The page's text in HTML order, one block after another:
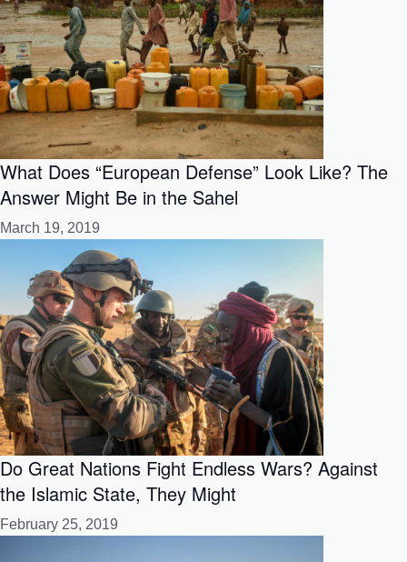
What Does “European Defense” Look Like? The
Answer Might Be in the Sahel
March 19, 2019
Do Great Nations Fight Endless Wars? Against
the Islamic State, They Might
February 25, 2019